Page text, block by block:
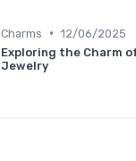
Charms • 12/06/2025
Exploring the Charm
Jewelry